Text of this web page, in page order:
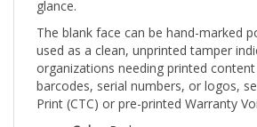
The blank face can be hand-marked
used as a clean, unprinted tamper
organizations needing printed
barcodes, serial numbers, or logos,
Print (CTC) or pre-printed Warranty
Color:
Red